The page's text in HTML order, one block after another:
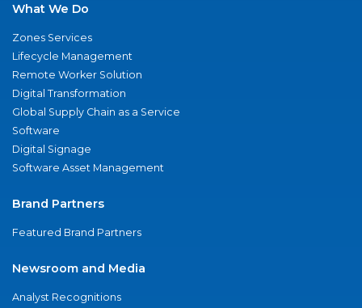
What We Do
Zones Services
Lifecycle Management
Remote Worker Solution
Digital Transformation
Global Supply Chain as a Service
Software
Digital Signage
Software Asset Management
Brand Partners
Featured Brand Partners
Newsroom and Media
Analyst Recognitions